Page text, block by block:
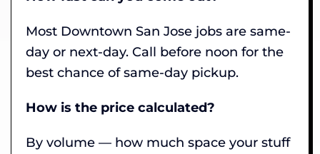
Most Downtown San Jose jobs are same-
day or next-day. Call before noon for the
best chance of same-day pickup.
How is the price calculated?
By volume — how much space your stuff